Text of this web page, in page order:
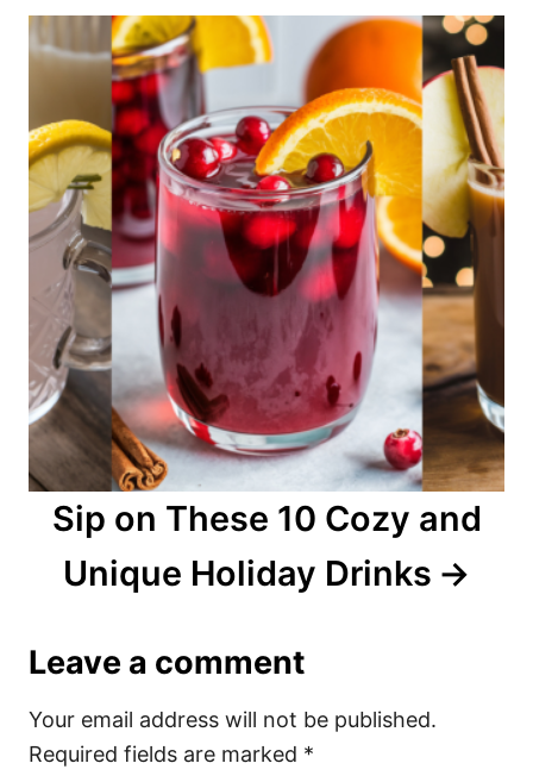
Sip on These 10 Cozy and
Unique Holiday Drinks
Leave a comment
Your email address will not be published.
Required fields are marked *